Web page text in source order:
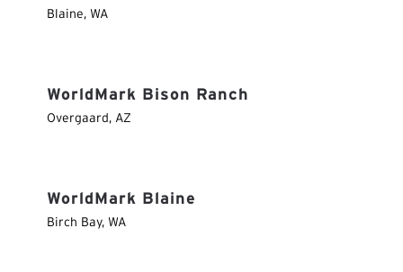
Blaine, WA
WorldMark Bison Ranch
Overgaard, AZ
WorldMark Blaine
Birch Bay, WA